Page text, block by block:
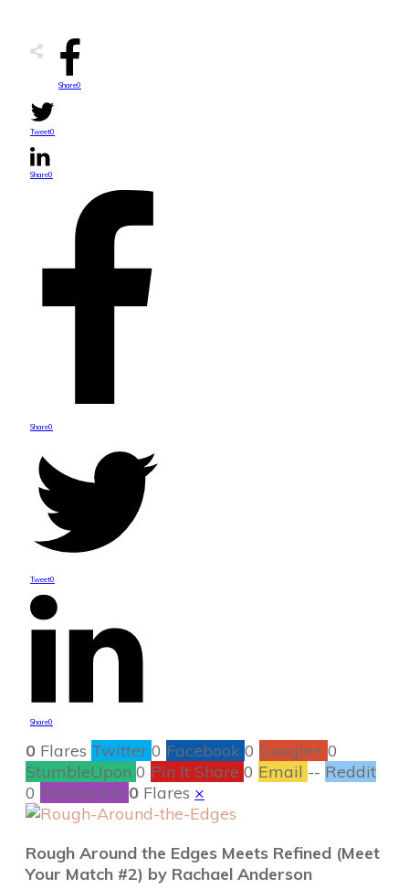
Share0
Tweet0
Share0
Share0
Tweet0
Share0
0 Flares Twitter 0 Facebook 0 Google+ 0
StumbleUpon 0 Pin It Share 0 Email -- Reddit
0 Filament.io 0 Flares ×
Rough Around the Edges Meets Refined (Meet
Your Match #2) by Rachael Anderson